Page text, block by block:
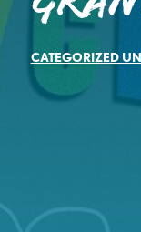
CATEGORIZED